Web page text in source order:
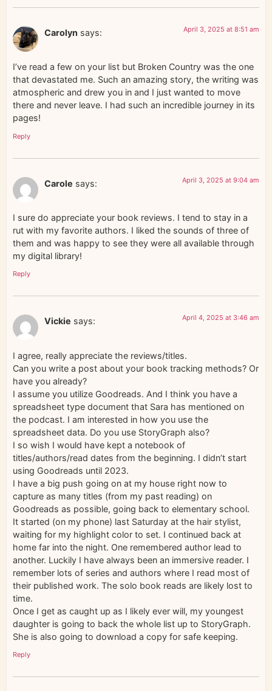
Carolyn says: April 3, 2025 at 8:51 am
I’ve read a few on your list but Broken Country was the one
that devastated me. Such an amazing story, the writing was
atmospheric and drew you in and I just wanted to move
there and never leave. I had such an incredible journey in its
pages!
Reply
Carole says: April 3, 2025 at 9:04 am
I sure do appreciate your book reviews. I tend to stay in a
rut with my favorite authors. I liked the sounds of three of
them and was happy to see they were all available through
my digital library!
Reply
Vickie says: April 4, 2025 at 3:46 am
I agree, really appreciate the reviews/titles.
Can you write a post about your book tracking methods? Or
have you already?
I assume you utilize Goodreads. And I think you have a
spreadsheet type document that Sara has mentioned on
the podcast. I am interested in how you use the
spreadsheet data. Do you use StoryGraph also?
I so wish I would have kept a notebook of
titles/authors/read dates from the beginning. I didn’t start
using Goodreads until 2023.
I have a big push going on at my house right now to
capture as many titles (from my past reading) on
Goodreads as possible, going back to elementary school.
It started (on my phone) last Saturday at the hair stylist,
waiting for my highlight color to set. I continued back at
home far into the night. One remembered author lead to
another. Luckily I have always been an immersive reader. I
remember lots of series and authors where I read most of
their published work. The solo book reads are likely lost to
time.
Once I get as caught up as I likely ever will, my youngest
daughter is going to back the whole list up to StoryGraph.
She is also going to download a copy for safe keeping.
Reply